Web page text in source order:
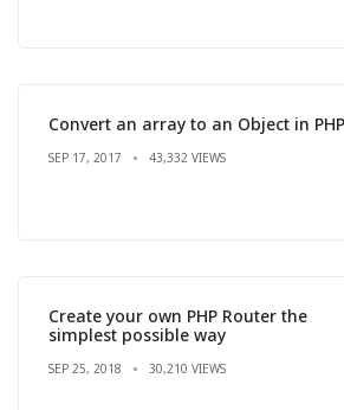
Convert an array to an Object in PHP
SEP 17, 2017 43,332 VIEWS
Create your own PHP Router the
simplest possible way
SEP 25, 2018 30,210 VIEWS